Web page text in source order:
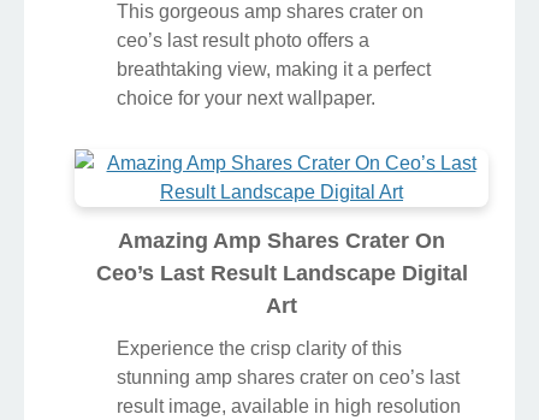
This gorgeous amp shares crater on
ceo’s last result photo offers a
breathtaking view, making it a perfect
choice for your next wallpaper.
Amazing Amp Shares Crater On
Ceo’s Last Result Landscape Digital
Art
Experience the crisp clarity of this
stunning amp shares crater on ceo’s last
result image, available in high resolution